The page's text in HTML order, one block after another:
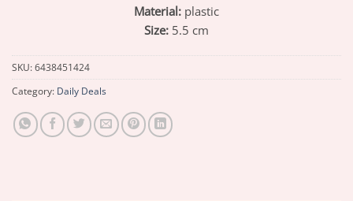
Material: plastic
Size: 5.5 cm
SKU:6438451424
Category: Daily Deals